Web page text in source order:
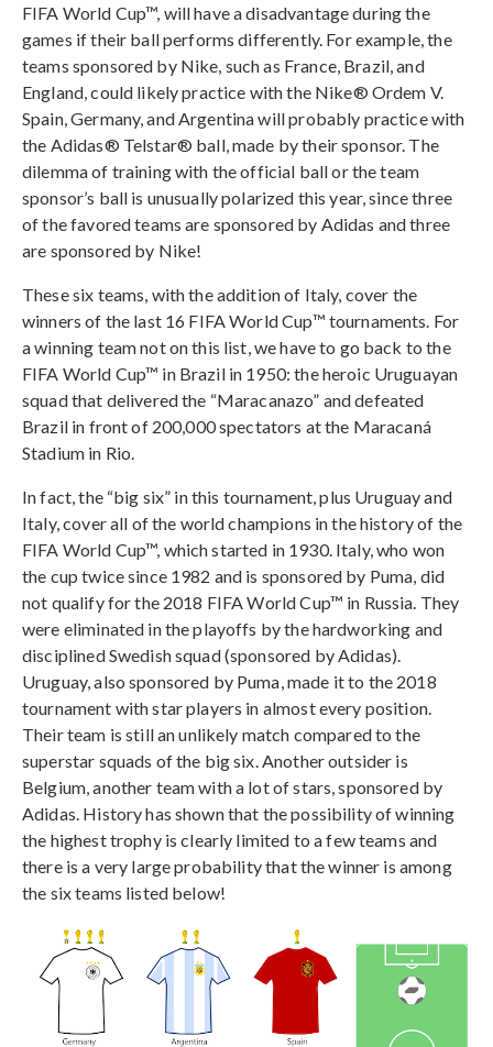
FIFA World Cup™, will have a disadvantage during the
games if their ball performs differently. For example, the
teams sponsored by Nike, such as France, Brazil, and
England, could likely practice with the Nike® Ordem V.
Spain, Germany, and Argentina will probably practice with
the Adidas® Telstar® ball, made by their sponsor. The
dilemma of training with the official ball or the team
sponsor’s ball is unusually polarized this year, since three
of the favored teams are sponsored by Adidas and three
are sponsored by Nike!
These six teams, with the addition of Italy, cover the
winners of the last 16 FIFA World Cup™ tournaments. For
a winning team not on this list, we have to go back to the
FIFA World Cup™ in Brazil in 1950: the heroic Uruguayan
squad that delivered the “Maracanazo” and defeated
Brazil in front of 200,000 spectators at the Maracaná
Stadium in Rio.
In fact, the “big six” in this tournament, plus Uruguay and
Italy, cover all of the world champions in the history of the
FIFA World Cup™, which started in 1930. Italy, who won
the cup twice since 1982 and is sponsored by Puma, did
not qualify for the 2018 FIFA World Cup™ in Russia. They
were eliminated in the playoffs by the hardworking and
disciplined Swedish squad (sponsored by Adidas).
Uruguay, also sponsored by Puma, made it to the 2018
tournament with star players in almost every position.
Their team is still an unlikely match compared to the
superstar squads of the big six. Another outsider is
Belgium, another team with a lot of stars, sponsored by
Adidas. History has shown that the possibility of winning
the highest trophy is clearly limited to a few teams and
there is a very large probability that the winner is among
the six teams listed below!